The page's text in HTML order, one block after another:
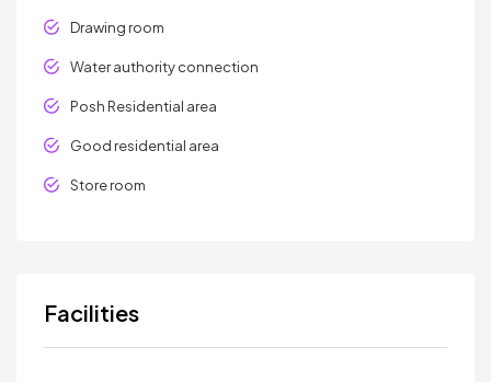
Drawing room
Water authority connection
Posh Residential area
Good residential area
Store room
Facilities